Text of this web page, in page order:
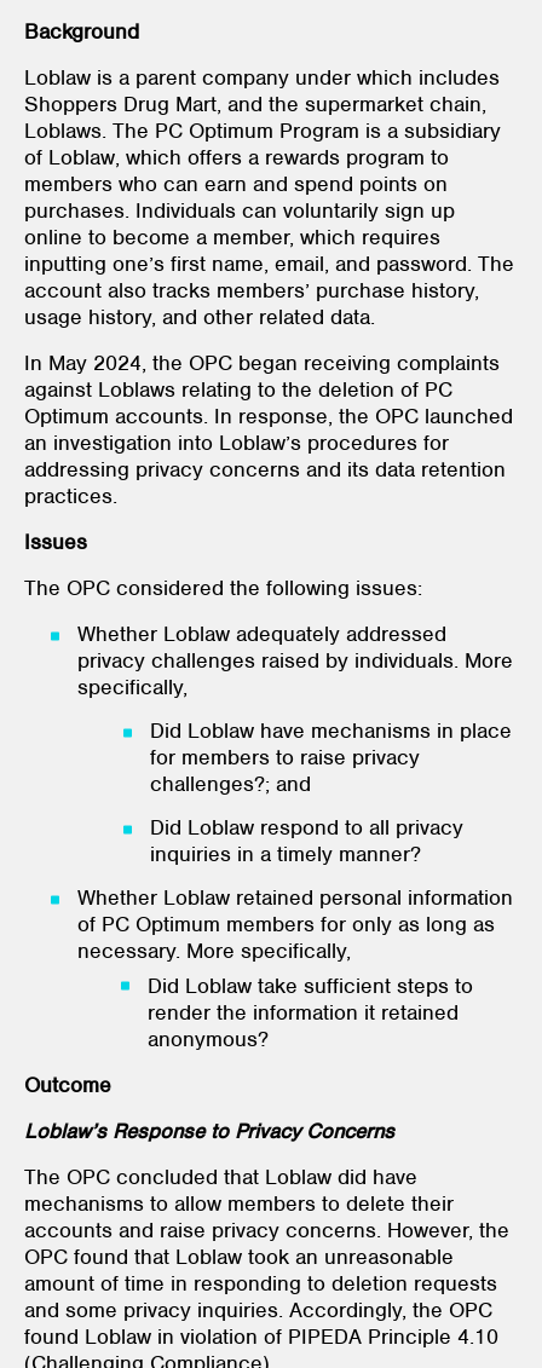
Background
Loblaw is a parent company under which includes
Shoppers Drug Mart, and the supermarket chain,
Loblaws. The PC Optimum Program is a subsidiary
of Loblaw, which offers a rewards program to
members who can earn and spend points on
purchases. Individuals can voluntarily sign up
online to become a member, which requires
inputting one’s first name, email, and password. The
account also tracks members’ purchase history,
usage history, and other related data.
In May 2024, the OPC began receiving complaints
against Loblaws relating to the deletion of PC
Optimum accounts. In response, the OPC launched
an investigation into Loblaw’s procedures for
addressing privacy concerns and its data retention
practices.
Issues
The OPC considered the following issues:
Whether Loblaw adequately addressed
privacy challenges raised by individuals. More
specifically,
Did Loblaw have mechanisms in place
for members to raise privacy
challenges?; and
Did Loblaw respond to all privacy
inquiries in a timely manner?
Whether Loblaw retained personal information
of PC Optimum members for only as long as
necessary. More specifically,
Did Loblaw take sufficient steps to
render the information it retained
anonymous?
Outcome
Loblaw’s Response to Privacy Concerns
The OPC concluded that Loblaw did have
mechanisms to allow members to delete their
accounts and raise privacy concerns. However, the
OPC found that Loblaw took an unreasonable
amount of time in responding to deletion requests
and some privacy inquiries. Accordingly, the OPC
found Loblaw in violation of PIPEDA Principle 4.10
(Challenging Compliance).